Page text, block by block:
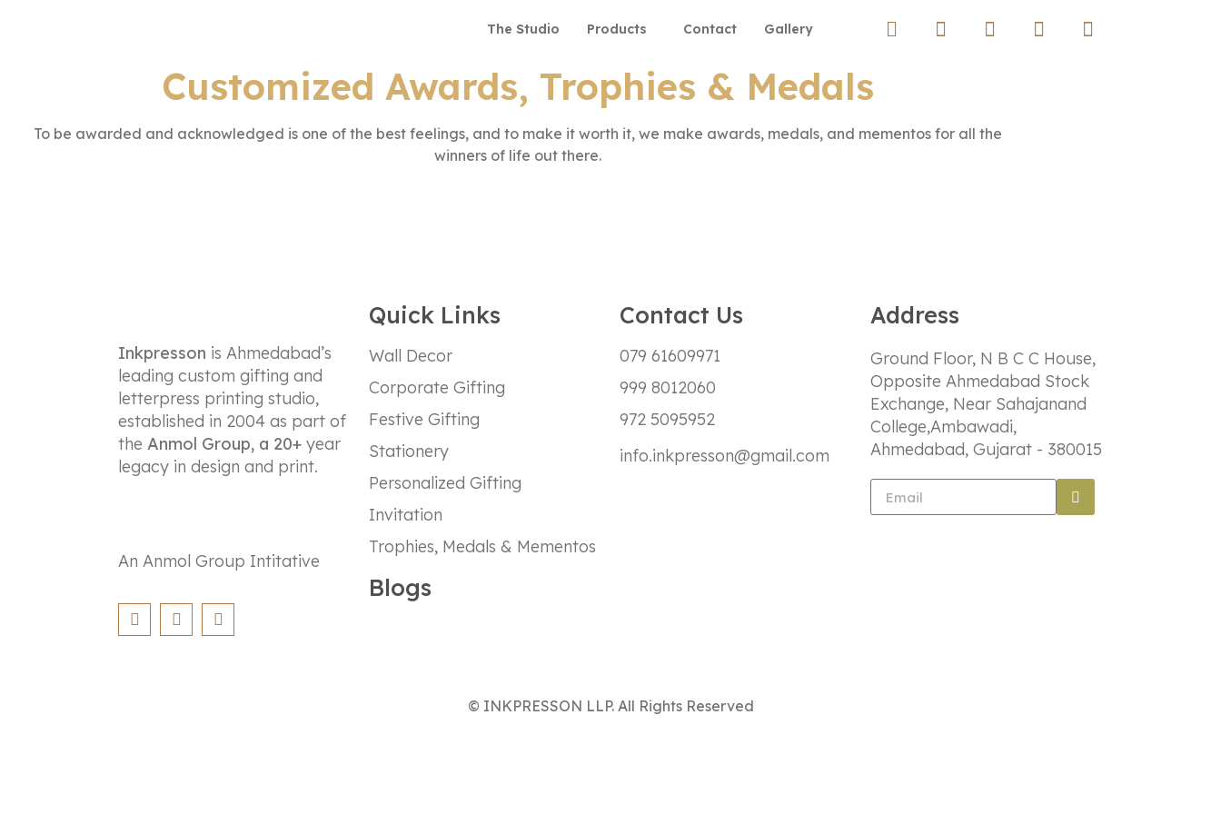
The Studio Products Contact Gallery
Customized Awards, Trophies & Medals
To be awarded and acknowledged is one of the best feelings, and to make it worth it, we make awards, medals, and mementos for all the
winners of life out there.
Inkpresson is Ahmedabad’s
leading custom gifting and
letterpress printing studio,
established in 2004 as part of
the Anmol Group, a 20+ year
legacy in design and print.
An Anmol Group Intitative
Quick Links
Wall Decor
Corporate Gifting
Festive Gifting
Stationery
Personalized Gifting
Invitation
Trophies, Medals & Mementos
Blogs
Contact Us
079 61609971
999 8012060
972 5095952
info.inkpresson@gmail.com
Address
Ground Floor, N B C C House,
Opposite Ahmedabad Stock
Exchange, Near Sahajanand
College,Ambawadi,
Ahmedabad, Gujarat - 380015
© INKPRESSON LLP. All Rights Reserved